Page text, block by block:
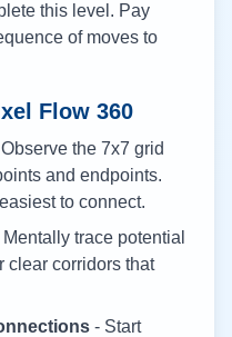
this level. Pay
of moves to
Flow 360
the 7x7 grid
and endpoints.
to connect.
Mentally trace potential
clear corridors that
- Start